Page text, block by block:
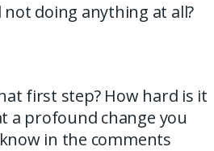
doing anything at all?
first step? How hard is it
a profound change you
in the comments